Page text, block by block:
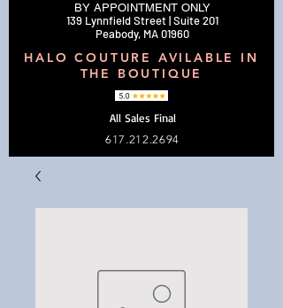
BY APPOINTMENT ONLY
139 Lynnfield Street | Suite 201
Peabody, MA 01960
617.212.2694
All Sales Final
HALO COUTURE AVILABLE IN
THE BOUTIQUE